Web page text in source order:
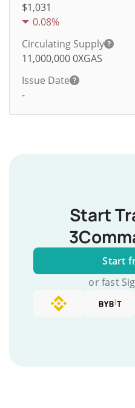
$1,031
0.08%
Circulating Supply
11,000,0000XGAS
Issue Date
-
Start
Start
or fast